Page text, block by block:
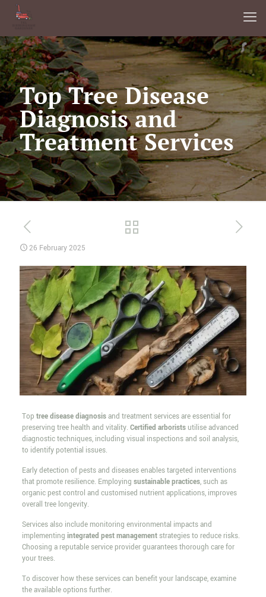
Top Tree Disease
Diagnosis and
Treatment Services
26 February 2025
Top tree disease diagnosisand treatment services are essential for
preserving tree health and vitality. Certified arboristsutilise advanced
diagnostic techniques, including visual inspections and soil analysis,
to identify potential issues.
Early detection of pests and diseases enables targeted interventions
that promote resilience. Employing sustainable practices, such as
organic pest control and customised nutrient applications, improves
overall tree longevity.
Services also include monitoring environmental impacts and
implementing integrated pest managementstrategies to reduce risks.
Choosing a reputable service provider guarantees thorough care for
your trees.
To discover how these services can benefit your landscape, examine
the available options further.